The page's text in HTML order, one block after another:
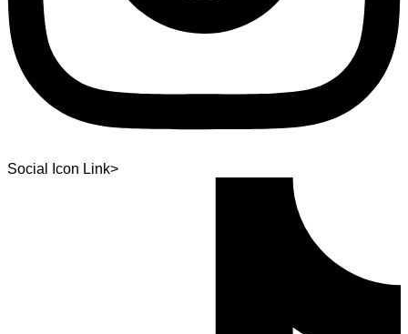
Social Icon Link>